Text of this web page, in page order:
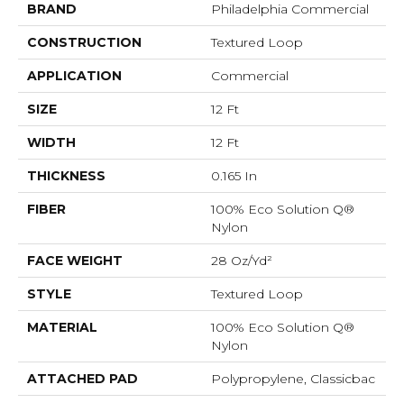
BRAND Philadelphia Commercial
CONSTRUCTION Textured Loop
APPLICATION Commercial
SIZE 12 Ft
WIDTH 12 Ft
THICKNESS 0.165 In
FIBER
100% Eco Solution Q®
Nylon
FACE WEIGHT 28 Oz/yd²
STYLE Textured Loop
MATERIAL
100% Eco Solution Q®
Nylon
ATTACHED PAD Polypropylene, Classicbac